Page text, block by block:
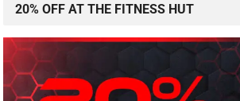
20% OFF AT THE FITNESS HUT